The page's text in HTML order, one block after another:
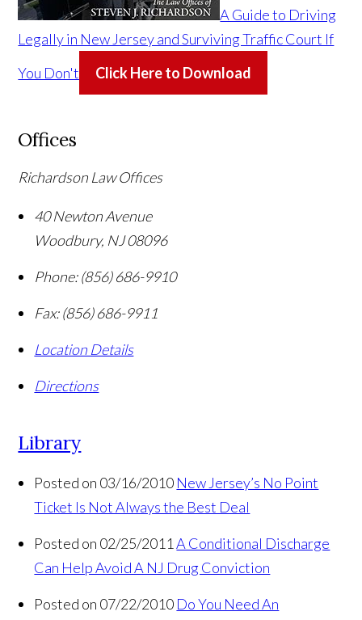
A Guide to Driving
Legally in New Jersey and Surviving Traffic Court If
You Don't
Click Here to Download
Offices
Richardson Law Offices
40 Newton Avenue
Woodbury, NJ08096
Phone: (856) 686-9910
Fax: (856) 686-9911
Location Details
Directions
Library
Posted on 03/16/2010 New Jersey’s No Point
Ticket Is Not Always the Best Deal
Posted on 02/25/2011 A Conditional Discharge
Can Help Avoid A NJ Drug Conviction
Posted on 07/22/2010 Do You Need An